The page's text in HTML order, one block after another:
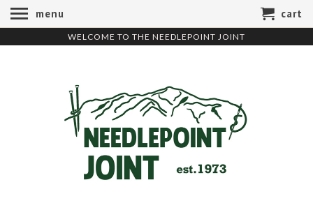
WELCOME TO THE NEEDLEPOINT JOINT
menu cart